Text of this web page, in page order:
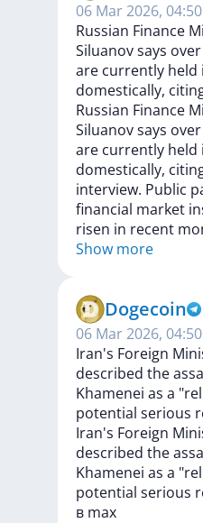
06 Mar 2026, 04:50
Russian Finance
Siluanov says
are currently held
domestically,
Russian Finance
Siluanovsays over
are currently held
domestically,
interview. Public
financial market
risen in recent
Show more
Dogecoin
06 Mar 2026, 04:50
Iran's Foreign
described the
Khamenei as a
potential serious
Iran's Foreign
described the
Khamenei as a
potential serious
в max